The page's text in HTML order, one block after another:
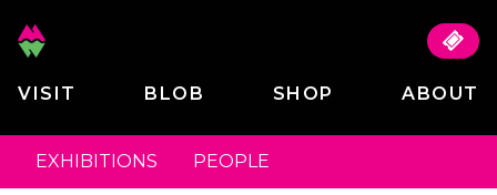
VISIT BLOB SHOP ABOUT
EXHIBITIONS PEOPLE